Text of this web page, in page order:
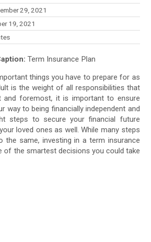
29, 2021
19, 2021
Term Insurance Plan
things you have to prepare for as
is the weight of all responsibilities that
and foremost, it is important to ensure
way to being financially independent and
steps to secure your financial future
loved ones as well. While many steps
the same, investing in a term insurance
of the smartest decisions you could take